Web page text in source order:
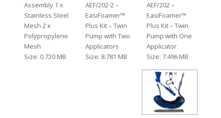
Assembly 1 x
Stainless Steel
Mesh 2 x
Polypropylene
Mesh
Size: 0.720 MB
AEF/202-2 –
EasiFoamer™
Plus Kit – Twin
Pump with Two
Applicators
Size: 8.781 MB
AEF/202 –
EasiFoamer™
Plus Kit – Twin
Pump with One
Applicator
Size: 7.496 MB